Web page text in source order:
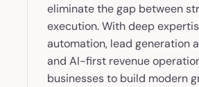
eliminate the gap between
execution. With deep
automation, lead generation
and AI-first revenue
businesses to build modern